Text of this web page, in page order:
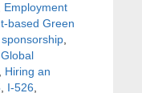
Employment
based Green
,
Global
Hiring an
, I-526